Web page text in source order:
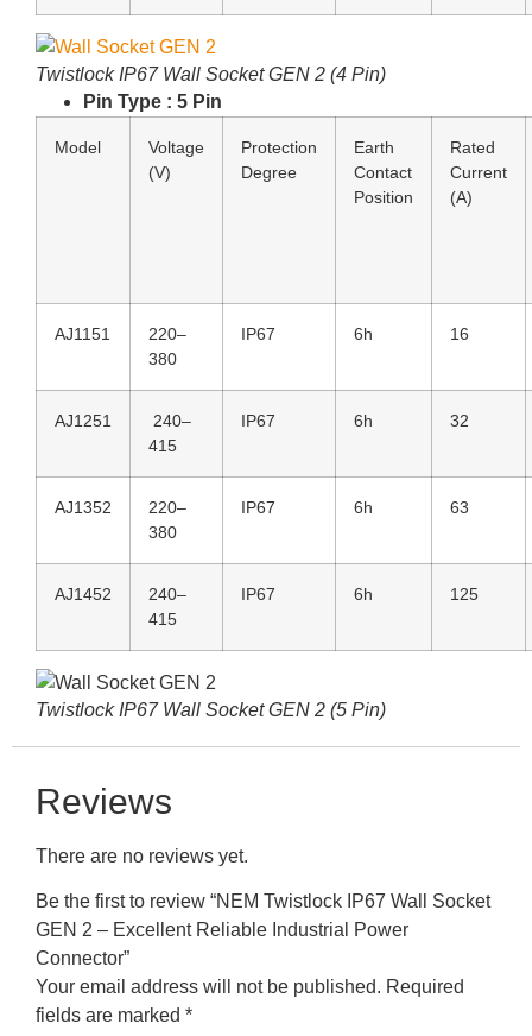
Twistlock IP67 Wall Socket GEN 2 (4 Pin)
Pin Type : 5 Pin
Model
Voltage
(V)
Protection
Degree
Earth
Contact
Position
Rated
Current
(A)
AJ1151
220–
380
IP67 6h 16
AJ1251
240–
415
IP67 6h 32
AJ1352
220–
380
IP67 6h 63
AJ1452
240–
415
IP67 6h 125
Twistlock IP67 Wall Socket GEN 2 (5 Pin)
Reviews
There are no reviews yet.
Be the first to review “NEM Twistlock IP67 Wall Socket
GEN 2 – Excellent Reliable Industrial Power
Connector”
Your email address will not be published. Required
fields are marked *